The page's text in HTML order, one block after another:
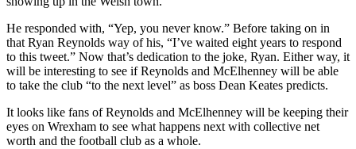
He responded with, “Yep, you never know.” Before taking on in
that Ryan Reynolds way of his, “I’ve waited eight years to respond
to this tweet.” Now that’s dedication to the joke, Ryan. Either way, it
will be interesting to see if Reynolds and McElhenney will be able
to take the club “to the next level” as boss Dean Keates predicts.
It looks like fans of Reynolds and McElhenney will be keeping their
eyes on Wrexham to see what happens next with collective net
worth and the football club as a whole.